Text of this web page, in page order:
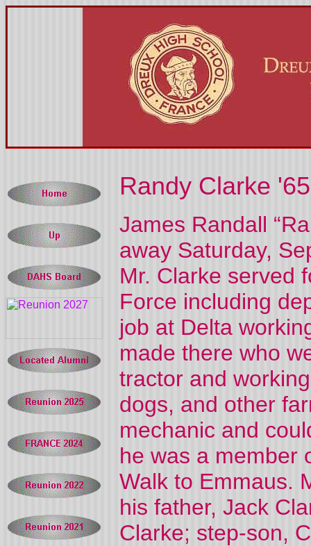
Randy Clarke '65
James Randall
away Saturday,
Mr. Clarke served
Force including
job at Delta
made there who
tractor and
dogs, and other
mechanic and
he was a member
Walk to Emmaus.
his father, Jack
Clarke; step-son,